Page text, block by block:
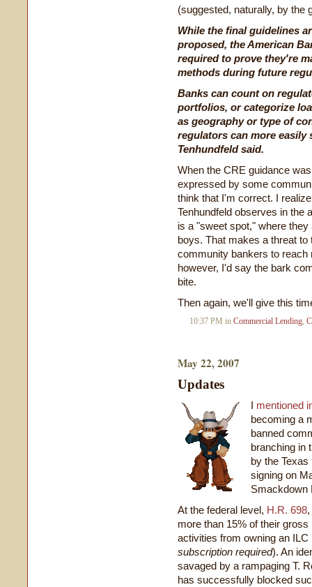
(suggested, naturally, by the
While the final guidelines
proposed, the American
required to prove they're
methods during future
Banks can count on
portfolios, or categorize
as geography or type of
regulators can more easily
Tenhundfeld said.
When the CRE guidance
expressed by some
think that I'm correct. I
Tenhundfeld observes in the
is a "sweet spot," where
boys. That makes a threat
community bankers to reach
however, I'd say the bark
bite.
Then again, we'll give this
10:37 PM in Commercial Lending,
May 22, 2007
Updates
I mentioned
becoming a
banned
branching in
by the
signing on
Smackdown
At the federal level, H.R. 698
more than 15% of their
activities from owning an
subscription required). An
savaged by a rampaging T.
has successfully blocked